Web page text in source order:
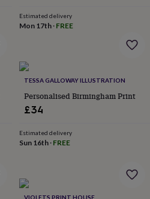
Estimated delivery
Mon 17th· FREE
TESSA GALLOWAY ILLUSTRATION
Personalised Birmingham Print
£34
Estimated delivery
Sun 16th· FREE
VIOLETS PRINT HOUSE